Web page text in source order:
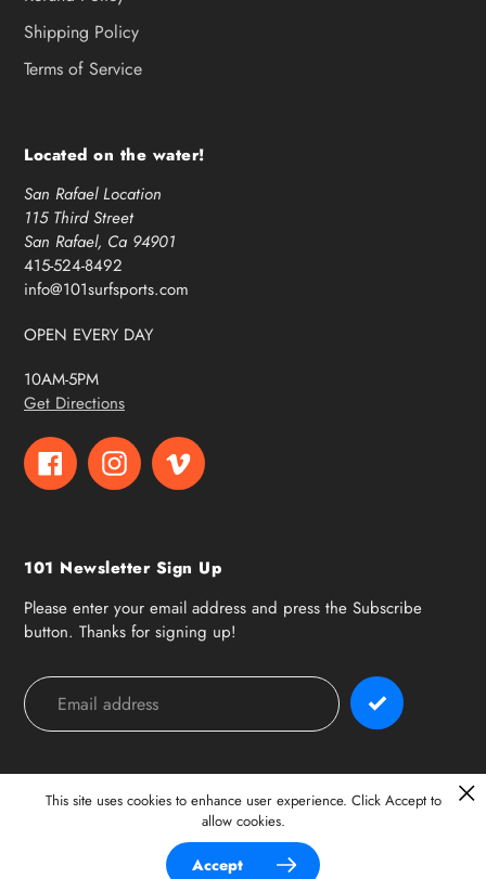
Shipping Policy
Terms of Service
Located on the water!
San Rafael Location
115 Third Street
San Rafael, Ca 94901
415-524-8492
info@101surfsports.com
OPEN EVERY DAY
10AM-5PM
Get Directions
FacebookInstagramVimeo
101 Newsletter Sign Up
Please enter your email address and press the Subscribe
button. Thanks for signing up!
Payment
methods
This site uses cookies to enhance user experience. Click Accept to
allow cookies.
Accept